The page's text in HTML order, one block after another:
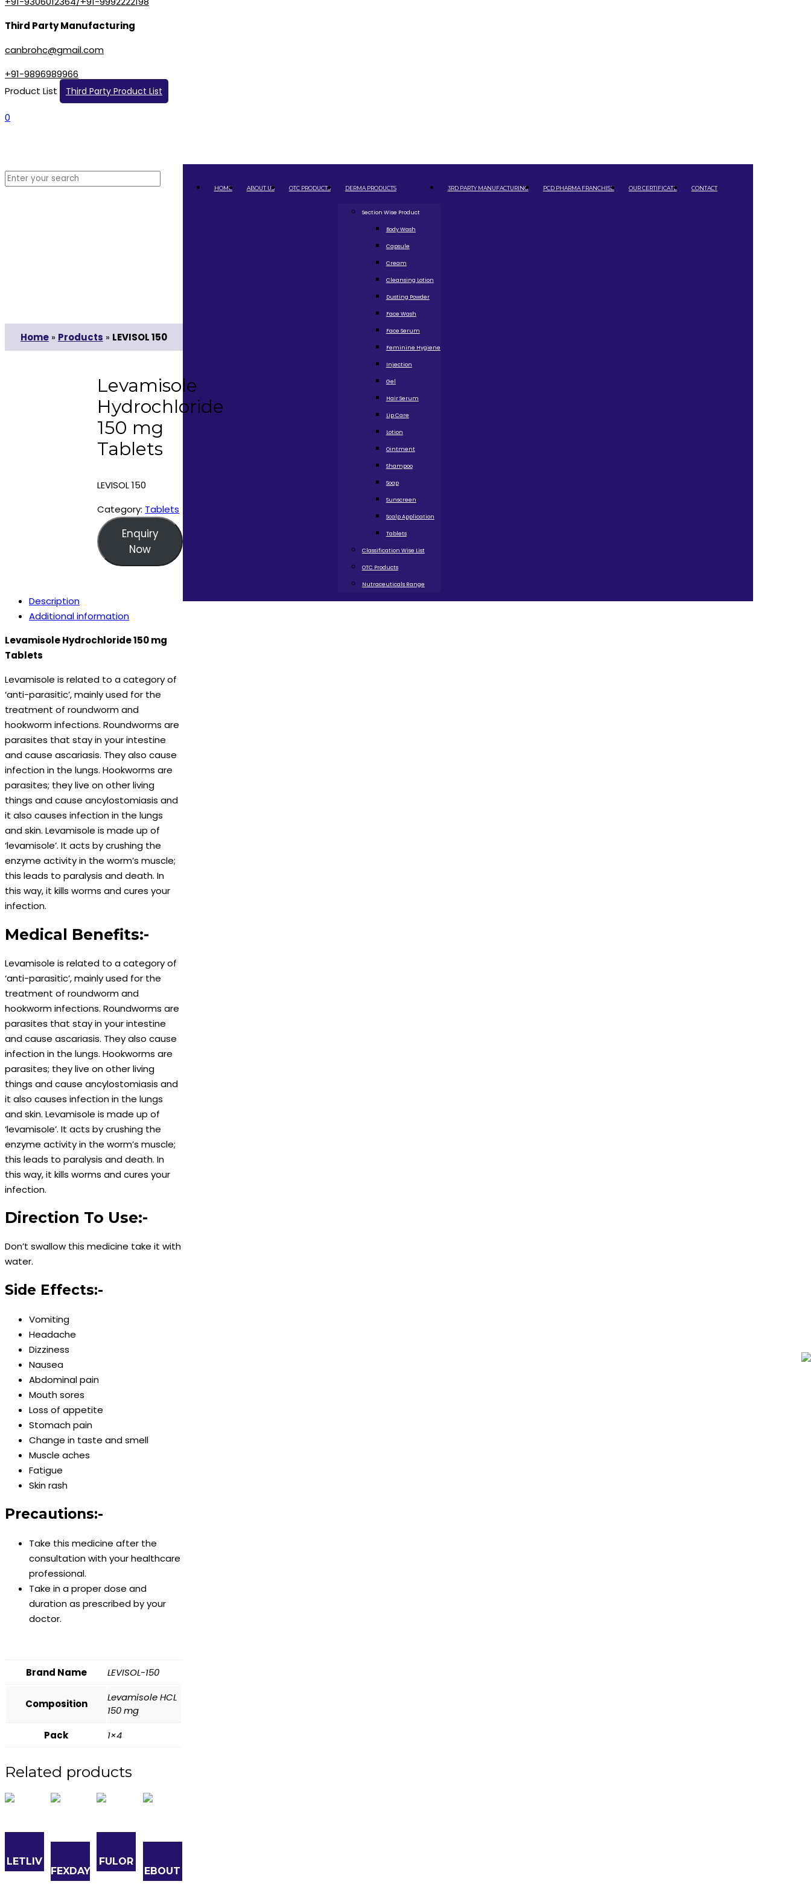
Third Party Manufacturing
canbrohc@gmail.com
+91-9896989966
Product List
Third Party Product List
0
HOME ABOUT US OTC PRODUCTS DERMA PRODUCTS
Section Wise Product
Body Wash
Capsule
Cream
Cleansing Lotion
Dusting Powder
Face Wash
Face Serum
Feminine Hygiene
Injection
Gel
Hair Serum
Lip Care
Lotion
Ointment
Shampoo
Soap
Sunscreen
Scalp Application
Tablets
Classification Wise List
OTC Products
Nutraceuticals Range
3RD PARTY MANUFACTURING PCD PHARMA FRANCHISE OUR CERTIFICATE CONTACT
Levamisole
Hydrochloride
150 mg
Tablets
LEVISOL 150
Category: Tablets
Enquiry
Now
Description
Additional information
Levamisole Hydrochloride 150 mg
Tablets
Levamisole is related to a category of
‘anti-parasitic’, mainly used for the
treatment of roundworm and
hookworm infections. Roundworms are
parasites that stay in your intestine
and cause ascariasis. They also cause
infection in the lungs. Hookworms are
parasites; they live on other living
things and cause ancylostomiasis and
it also causes infection in the lungs
and skin. Levamisole is made up of
‘levamisole’. It acts by crushing the
enzyme activity in the worm’s muscle;
this leads to paralysis and death. In
this way, it kills worms and cures your
infection.
Medical Benefits:-
Levamisole is related to a category of
‘anti-parasitic’, mainly used for the
treatment of roundworm and
hookworm infections. Roundworms are
parasites that stay in your intestine
and cause ascariasis. They also cause
infection in the lungs. Hookworms are
parasites; they live on other living
things and cause ancylostomiasis and
it also causes infection in the lungs
and skin. Levamisole is made up of
‘levamisole’. It acts by crushing the
enzyme activity in the worm’s muscle;
this leads to paralysis and death. In
this way, it kills worms and cures your
infection.
Direction To Use:-
Don’t swallow this medicine take it with
water.
Side Effects:-
Vomiting
Headache
Dizziness
Nausea
Abdominal pain
Mouth sores
Loss of appetite
Stomach pain
Change in taste and smell
Muscle aches
Fatigue
Skin rash
Precautions:-
Take this medicine after the
consultation with your healthcare
professional.
Take in a proper dose and
duration as prescribed by your
doctor.
Brand Name LEVISOL-150
Composition
Levamisole HCL
150 mg
Pack
1×4
Related products
LETLIV
FEXDAY
FULOR
EBOUT
Home» Products » LEVISOL 150